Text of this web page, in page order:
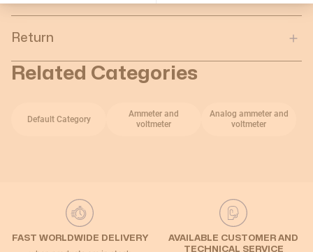
Return
Related Categories
Default Category
Ammeter and
voltmeter
Analog ammeter and
voltmeter
FAST WORLDWIDE DELIVERY
AVAILABLE CUSTOMER AND
TECHNICAL SERVICE